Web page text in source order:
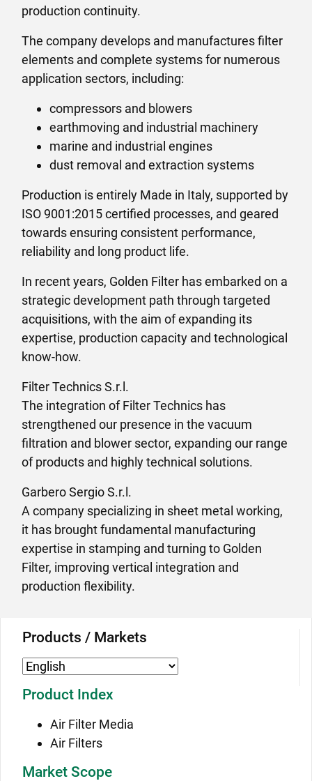
production continuity.
The company develops and manufactures filter
elements and complete systems for numerous
application sectors, including:
compressors and blowers
earthmoving and industrial machinery
marine and industrial engines
dust removal and extraction systems
Production is entirely Made in Italy, supported by
ISO 9001:2015 certified processes, and geared
towards ensuring consistent performance,
reliability and long product life.
In recent years, Golden Filter has embarked on a
strategic development path through targeted
acquisitions, with the aim of expanding its
expertise, production capacity and technological
know-how.
Filter Technics S.r.l.
The integration of Filter Technics has
strengthened our presence in the vacuum
filtration and blower sector, expanding our range
of products and highly technical solutions.
Garbero Sergio S.r.l.
A company specializing in sheet metal working,
it has brought fundamental manufacturing
expertise in stamping and turning to Golden
Filter, improving vertical integration and
production flexibility.
Products / Markets
Product Index
Air Filter Media
Air Filters
Market Scope